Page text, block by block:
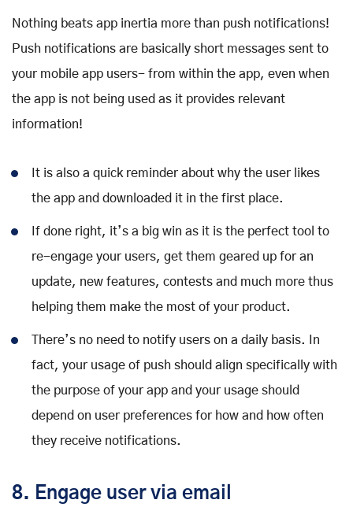
Nothing beats app inertia more than push notifications!
Push notifications are basically short messages sent to
your mobile app users- from within the app, even when
the app is not being used as it provides relevant
information!
It is also a quick reminder about why the user likes
the app and downloaded it in the first place.
If done right, it’s a big win as it is the perfect tool to
re-engage your users, get them geared up for an
update, new features, contests and much more thus
helping them make the most of your product.
There’s no need to notify users on a daily basis. In
fact, your usage of push should align specifically with
the purpose of your app and your usage should
depend on user preferences for how and how often
they receive notifications.
8. Engage user via email